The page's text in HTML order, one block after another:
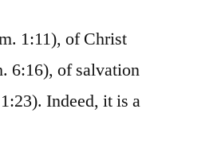
1:11), of Christ
6:16), of salvation
Indeed, it is a